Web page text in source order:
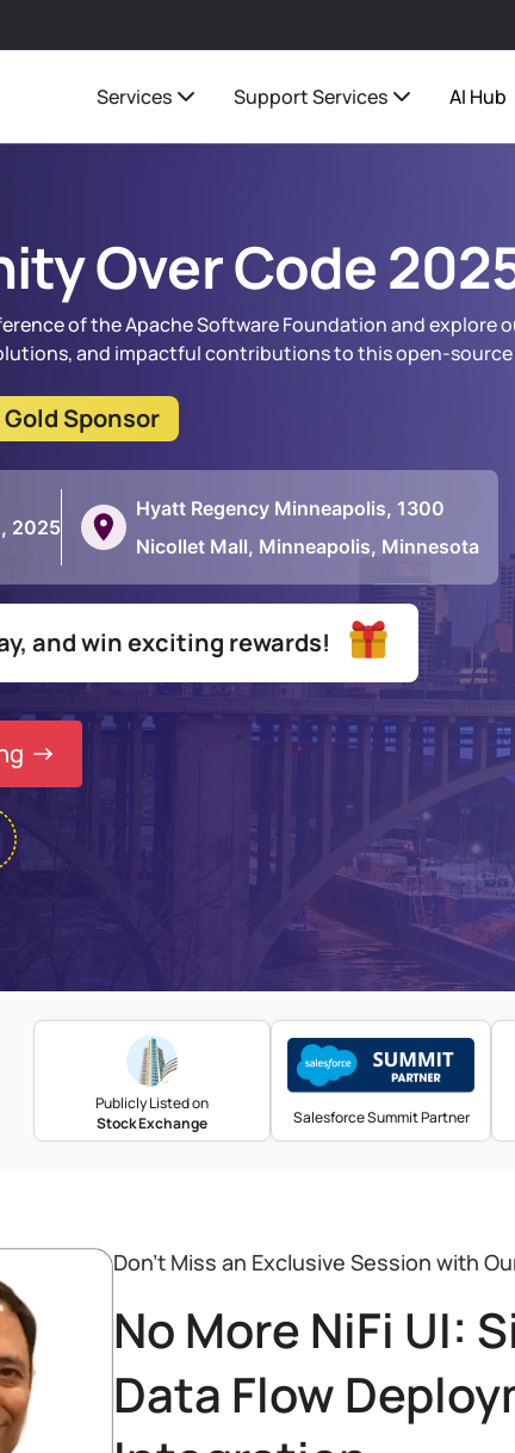
Services Support Services AI Hub
Over Code
of the Apache Software Foundation and explore
and impactful contributions to this open-
Sponsor
2025
Hyatt Regency Minneapolis, 1300
Nicollet Mall, Minneapolis, Minnesota
and win exciting rewards!
Publicly Listed on
Stock Exchange
Salesforce Summit Partner
Don’t Miss an Exclusive Session with
No More NiFi UI:
Data Flow